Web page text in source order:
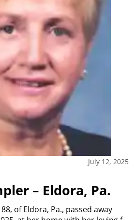
July 12, 2025
– Eldora, Pa.
of Eldora, Pa., passed away